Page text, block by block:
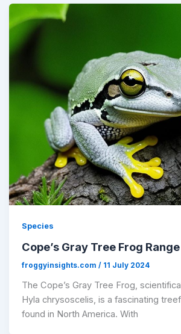
Species
Cope’s Gray Tree Frog
froggyinsights.com/ 11 July 2024
The Cope’s Gray Tree Frog,
Hyla chrysoscelis, is a fascinating
found in North America. With